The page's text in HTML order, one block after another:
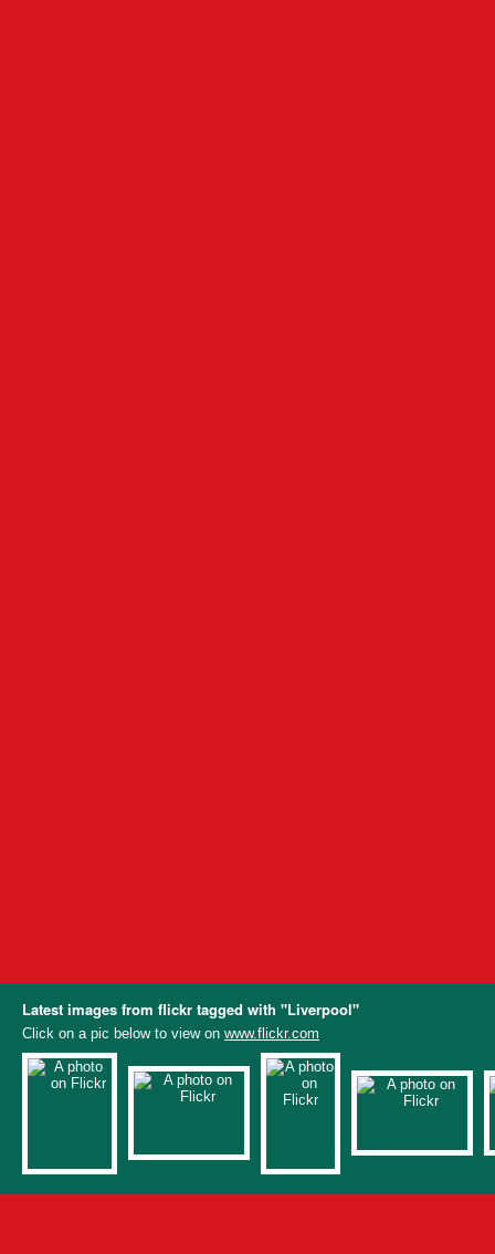
Latest images from flickr tagged with "Liverpool"
Click on a pic below to view on www.flickr.com